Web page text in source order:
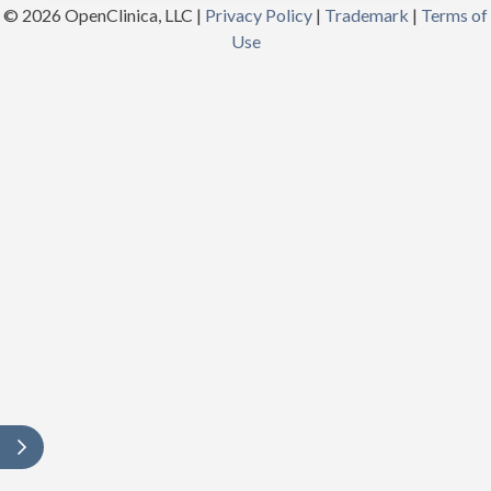
© 2026 OpenClinica, LLC | Privacy Policy | Trademark | Terms of
Use